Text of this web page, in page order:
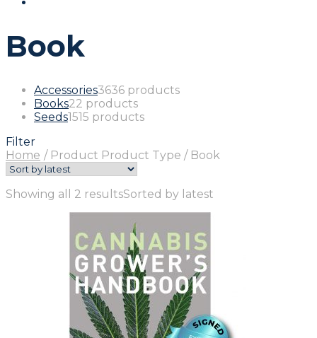
Book
Accessories3636 products
Books22 products
Seeds1515 products
Filter
Home /Product Product Type /Book
Showing all 2 resultsSorted by latest